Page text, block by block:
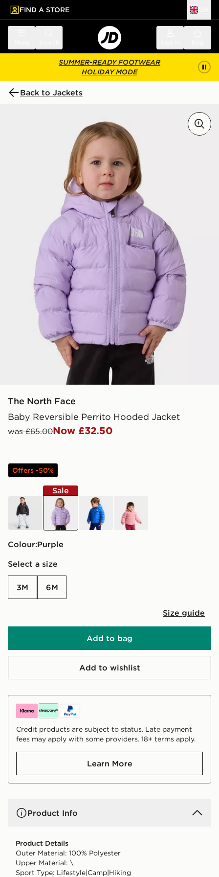
main content
Skip footer
FIND A STORE
SUMMER-READY FOOTWEAR
HOLIDAY MODE
Back to Jackets
The North Face
Baby Reversible Perrito Hooded Jacket
was £65.00Now £32.50
Offers -50%
black
Sale
purple
blue pink
Colour: purple
Select a size
3M 6M
Size guide
Add to bag
Add to wishlist
Credit products are subject to status. Late payment
fees may apply with some providers. 18+ terms apply.
Learn More
Product Info
Product Details
Outer Material: 100% Polyester
Upper Material: \
Sport Type: Lifestyle|Camp|Hiking